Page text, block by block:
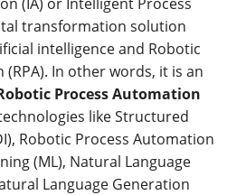
transformation solution
intelligence and Robotic
In other words, it is an
Process Automation
like Structured
Robotic Process Automation
(ML), Natural Language
Language Generation